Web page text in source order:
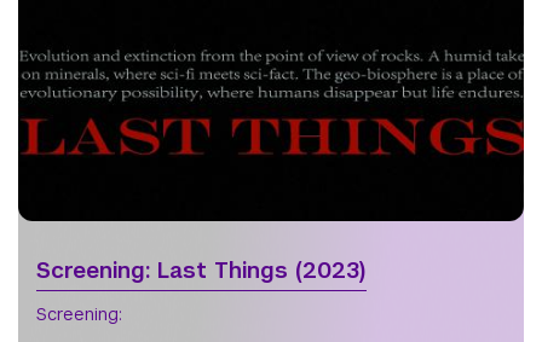
Screening: Last Things (2023)
Screening: